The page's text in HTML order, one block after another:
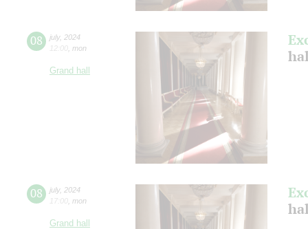
08 july, 2024
12:00 mon
Grand hall
08 july, 2024
17:00 mon
Grand hall